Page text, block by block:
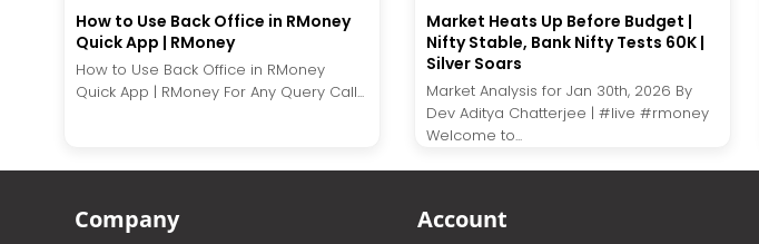
How to Use Back Office in RMoney
Quick App | RMoney
How to Use Back Office in RMoney
Quick App | RMoney For Any Query Call...
Market Heats Up Before Budget |
Nifty Stable, Bank Nifty Tests 60K |
Silver Soars
Market Analysis for Jan 30th, 2026 By
Dev Aditya Chatterjee | #live #rmoney
Welcome to...
Company Account